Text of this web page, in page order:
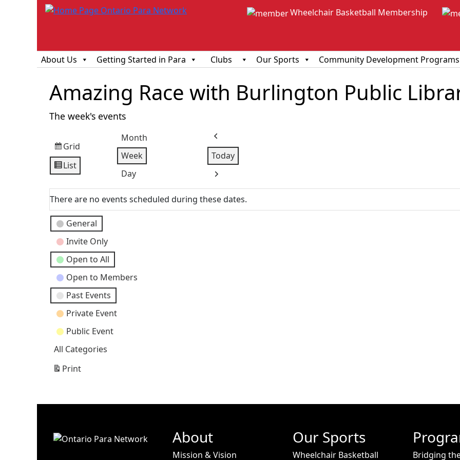
Wheelchair Basketball Membership
About Us
Getting Started in Para Clubs Our Sports Community Development Programs
Amazing Race with Burlington Public
The week's events
View
as
Grid
View
List
Month
Week
Day
Previous
Today
Next
There are no events scheduled during these dates.
Event
Categories
General
Invite Only
Open to All
Open to Members
Past Events
Private Event
Public Event
All Categories
Print
View
About
Mission & Vision
Our Sports
Wheelchair Basketball Bridging